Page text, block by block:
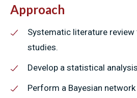
Approach
Systematic literature
studies.
Develop a statistical
Perform a Bayesian